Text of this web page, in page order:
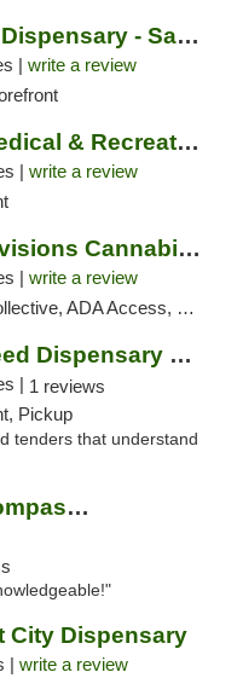
JARS Cannabis Dispensary - Saugatuck
| write a review
Heads Adrian Medical & Recreational Mariju...
| write a review
North Coast Provisions Cannabis Dispensary
| write a review
Required, Pre-ICO, ATM, Debit Card, Delivery, Pickup
High Society Weed Dispensary Charlotte
| 1 reviews
Pickup
tenders that understand
Lakeshore Alternatives Compassion Private ...
City Dispensary
| write a review